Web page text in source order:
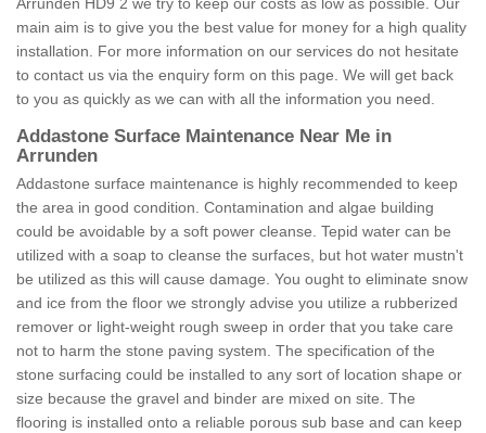
Arrunden HD9 2 we try to keep our costs as low as possible. Our
main aim is to give you the best value for money for a high quality
installation. For more information on our services do not hesitate
to contact us via the enquiry form on this page. We will get back
to you as quickly as we can with all the information you need.
Addastone Surface Maintenance Near Me in
Arrunden
Addastone surface maintenance is highly recommended to keep
the area in good condition. Contamination and algae building
could be avoidable by a soft power cleanse. Tepid water can be
utilized with a soap to cleanse the surfaces, but hot water mustn't
be utilized as this will cause damage. You ought to eliminate snow
and ice from the floor we strongly advise you utilize a rubberized
remover or light-weight rough sweep in order that you take care
not to harm the stone paving system. The specification of the
stone surfacing could be installed to any sort of location shape or
size because the gravel and binder are mixed on site. The
flooring is installed onto a reliable porous sub base and can keep